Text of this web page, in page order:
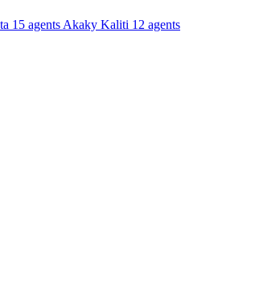
15 agents Akaky Kaliti 12 agents